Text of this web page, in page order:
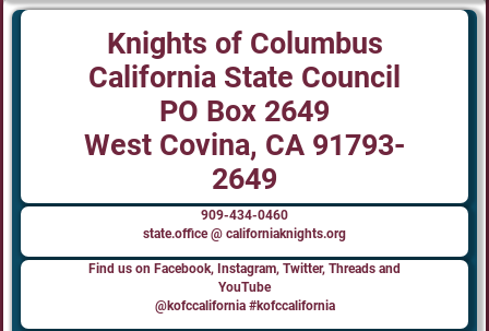
Knights of Columbus
California State Council
PO Box 2649
West Covina, CA 91793-
2649
909-434-0460
state.office @ californiaknights.org
Find us on Facebook, Instagram, Twitter, Threads and
YouTube
@kofccalifornia #kofccalifornia